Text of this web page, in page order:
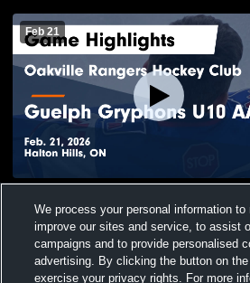
Feb 21
Gryphons U10 AAA • Game Recap
21, 2026
Views
We process your personal information to
improve our sites and service, to assist
campaigns and to provide personalised
advertising. By clicking the button on
exercise your privacy rights. For more